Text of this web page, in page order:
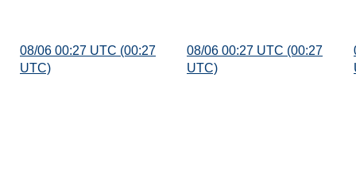
08/06 00:27 UTC (00:27
UTC)
08/06 00:27 UTC (00:27
UTC)